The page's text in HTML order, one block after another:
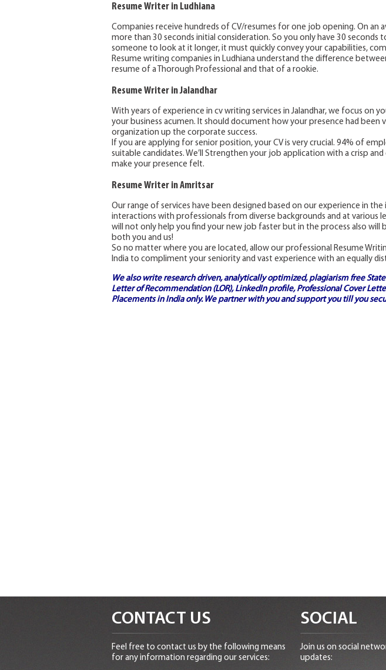
Resume Writer in Ludhiana
Companies receive hundreds of CV/resumes for one job opening. On an
more than 30 seconds initial consideration. So you only have 30 seconds
someone to look at it longer, it must quickly convey your capabilities,
Resume writing companies in Ludhiana understand the difference
resume of a Thorough Professional and that of a rookie.
Resume Writer in Jalandhar
With years of experience in cv writing services in Jalandhar, we focus on
your business acumen. It should document how your presence had been
organization up the corporate success.
If you are applying for senior position, your CV is very crucial. 94% of
suitable candidates. We’ll Strengthen your job application with a crisp
make your presence felt.
Resume Writer in Amritsar
Our range of services have been designed based on our experience in the
interactions with professionals from diverse backgrounds and at various
will not only help you find your new job faster but in the process also will
both you and us!
So no matter where you are located, allow our professional Resume
India to compliment your seniority and vast experience with an equally
We also write research driven, analytically optimized, plagiarism free
Letter of Recommendation (LOR), LinkedIn profile, Professional Cover
Placements in Indiaonly. We partner with you and support you till you
CONTACT US
Feel free to contact us by the following means
for any information regarding our services:
SOCIAL
Join us on social
updates: